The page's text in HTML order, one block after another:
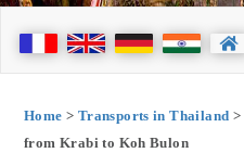
Home > Transports in Thailand >
from Krabi to Koh Bulon